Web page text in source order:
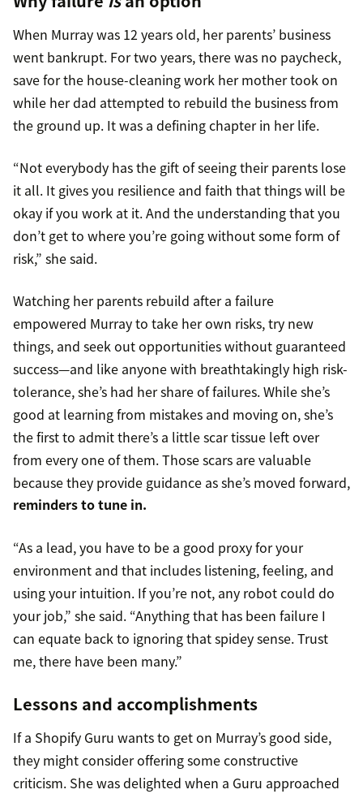
When Murray was 12 years old, her parents’ business
went bankrupt. For two years, there was no paycheck,
save for the house-cleaning work her mother took on
while her dad attempted to rebuild the business from
the ground up. It was a defining chapter in her life.
“Not everybody has the gift of seeing their parents lose
it all. It gives you resilience and faith that things will be
okay if you work at it. And the understanding that you
don’t get to where you’re going without some form of
risk,” she said.
Watching her parents rebuild after a failure
empowered Murray to take her own risks, try new
things, and seek out opportunities without guaranteed
success—and like anyone with breathtakingly high risk-
tolerance, she’s had her share of failures. While she’s
good at learning from mistakes and moving on, she’s
the first to admit there’s a little scar tissue left over
from every one of them. Those scars are valuable
because they provide guidance as she’s moved forward,
reminders to tune in.
“As a lead, you have to be a good proxy for your
environment and that includes listening, feeling, and
using your intuition. If you’re not, any robot could do
your job,” she said. “Anything that has been failure I
can equate back to ignoring that spidey sense. Trust
me, there have been many.”
Lessons and accomplishments
If a Shopify Guru wants to get on Murray’s good side,
they might consider offering some constructive
criticism. She was delighted when a Guru approached